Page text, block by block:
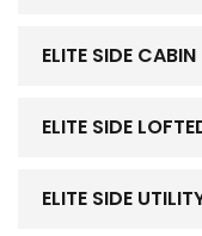
ELITE SIDE CABIN
ELITE SIDE
ELITE SIDE